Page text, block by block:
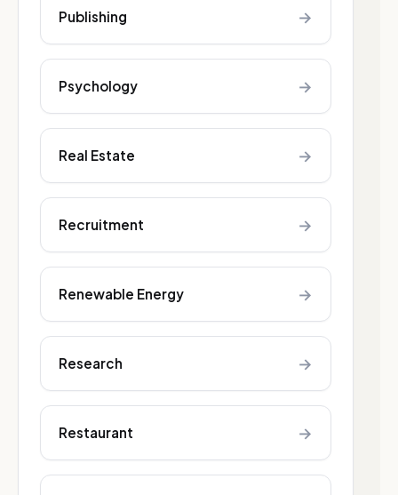
Publishing →
Psychology →
Real Estate →
Recruitment →
Renewable Energy →
Research →
Restaurant →